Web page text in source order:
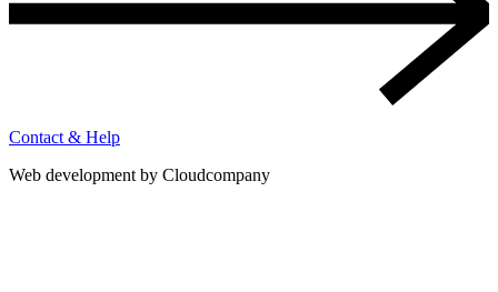
Contact & Help
Web development by Cloudcompany